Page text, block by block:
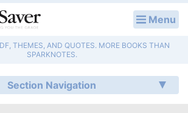
Menu
THEMES, AND QUOTES. MORE BOOKS THAN
SPARKNOTES.
Section Navigation
Study Guides
Q & A